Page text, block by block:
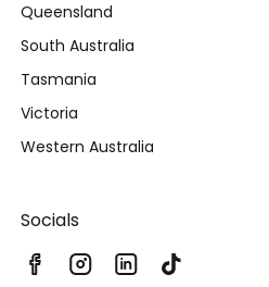
Queensland
South Australia
Tasmania
Victoria
Western Australia
Socials